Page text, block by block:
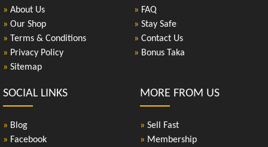
» About Us
» Our Shop
» Terms & Conditions
» Privacy Policy
» Sitemap
» FAQ
» Stay Safe
» Contact Us
» Bonus Taka
SOCIAL LINKS
» Blog
» Facebook
MORE FROM US
» Sell Fast
» Membership